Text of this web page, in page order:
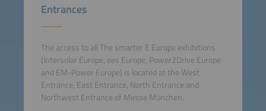
Entrances
The access to all The smarter E Europe exhibitions
(Intersolar Europe, ees Europe, Power2Drive Europe
and EM-Power Europe) is located at the West
Entrance, East Entrance, North Entrance and
Northwest Entrance of Messe München.